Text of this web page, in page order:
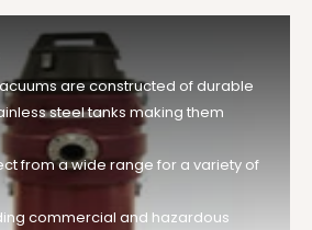
are constructed of durable
steel tanks making them
from a wide range for a variety of
commercial and hazardous